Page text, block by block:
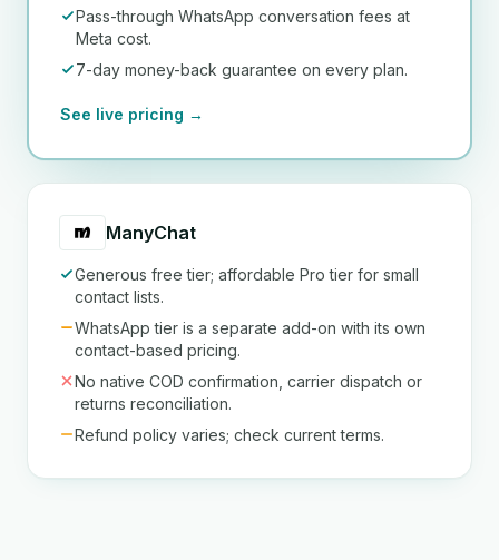
Pass-through WhatsApp conversation fees at
Meta cost.
7-day money-back guarantee on every plan.
See live pricing →
ManyChat
Generous free tier; affordable Pro tier for small
contact lists.
WhatsApp tier is a separate add-on with its own
contact-based pricing.
No native COD confirmation, carrier dispatch or
returns reconciliation.
Refund policy varies; check current terms.